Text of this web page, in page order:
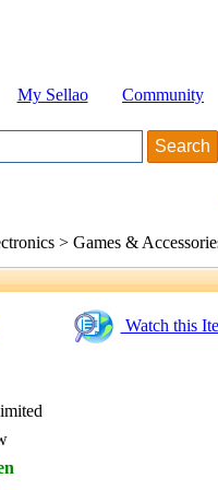
My Sellao Community
> Games &
Watch this